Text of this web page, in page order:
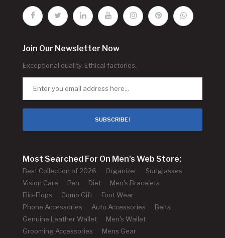
Join Our Newsletter Now
Exceptional quality. Ethical factories.
SUBSCRIBE !
Most Searched For On Men's Web Store:
Best Collection of 2026 Organizer
Sunglasses
Vision Care
Pen Diet
Men's Bracelets
Flip-Flops
Como Gift
Foot Wear
Phone Accessories
Auto Accessories
Belts
Genuine Leather Wallet
Men's Wallet
Grooming Accessories
Mens Gear